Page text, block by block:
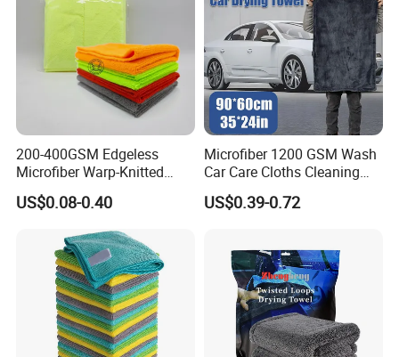
200-400GSM Edgeless
Microfiber Warp-Knitted
Towel for Car Care, Kitchen
Cleaning, Absorbent, Quick-
Drying, Lint-Free
US$0.08-0.40
Microfiber 1200 GSM Wash
Car Care Cloths Cleaning
Twisted Loop Drying Towels
US$0.39-0.72